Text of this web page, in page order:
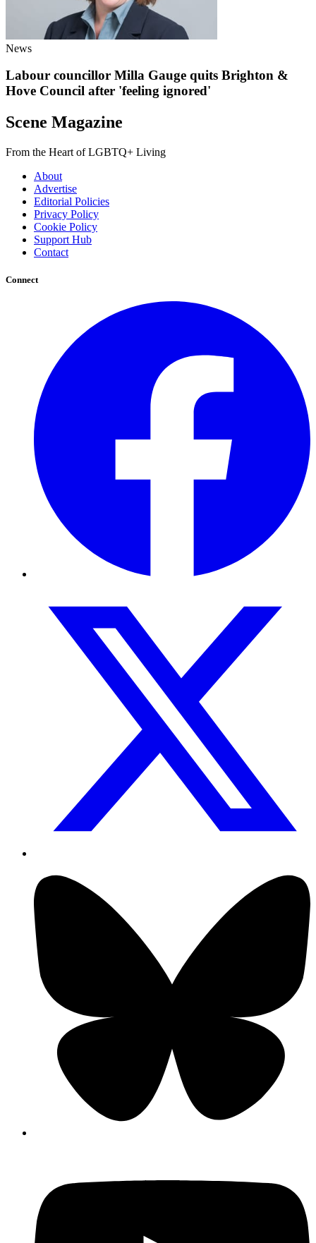
News
Labour councillor Milla Gauge quits Brighton &
Hove Council after 'feeling ignored'
Scene Magazine
From the Heart of LGBTQ+ Living
About
Advertise
Editorial Policies
Privacy Policy
Cookie Policy
Support Hub
Contact
Connect